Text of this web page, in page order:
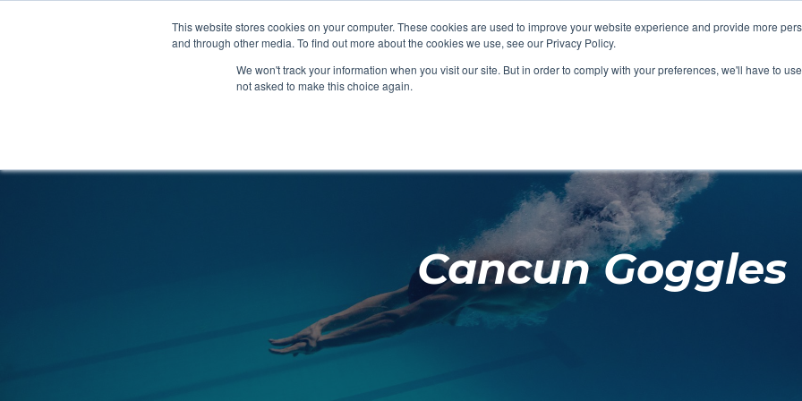
This website stores cookies on your computer. These cookies are used to improve your website experience and provide more
and through other media. To find out more about the cookies we use, see our Privacy Policy.
We won't track your information when you visit our site. But in order to comply with your preferences, we'll have to
not asked to make this choice again.
CHANGING ROOMS FACILITIES AQUA FITNESS
Clocks
SHOP FEATURED SHOP
SHOP FEATURED SHOP
SHOP FEATURED SHOP AQUA
SHOP FEATURED SHOP
Cancun Goggles